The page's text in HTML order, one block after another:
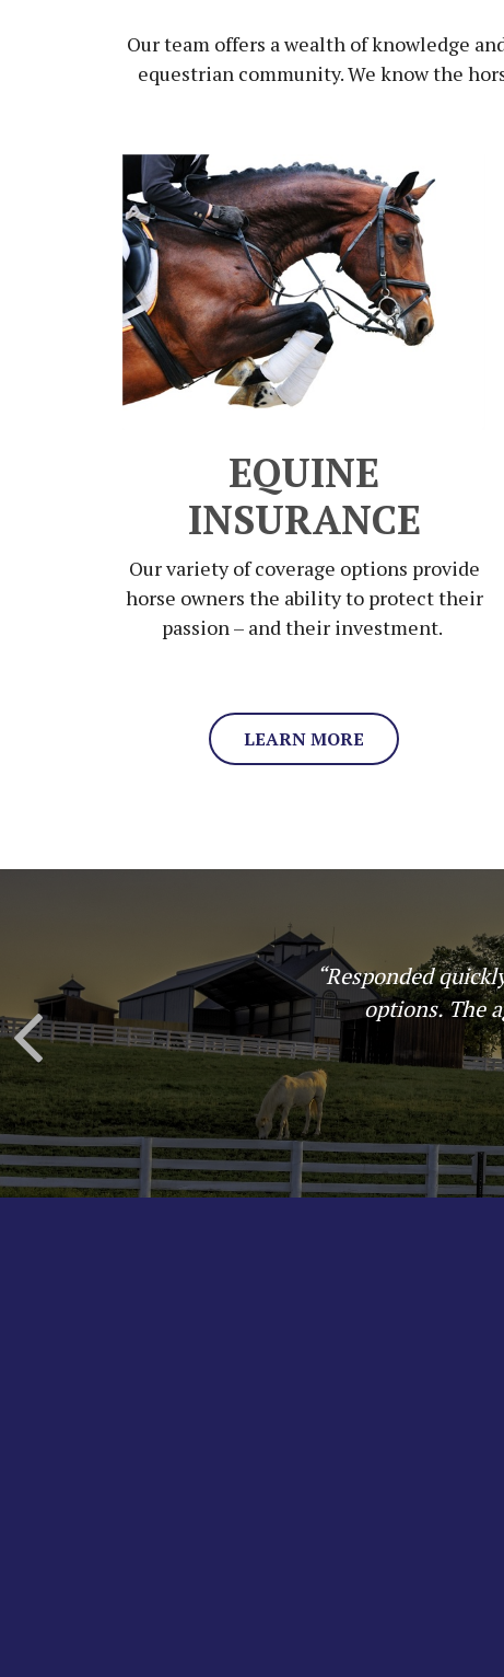
Our team offers a wealth of knowledge
equestrian community. We know the
EQUINE
INSURANCE
Our variety of coverage options provide
horse owners the ability to protect their
passion – and their investment.
LEARN MORE
different
and
“Great
an easy to